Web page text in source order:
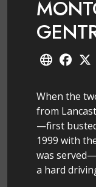
When the
from
—first
1999 with
was
a hard